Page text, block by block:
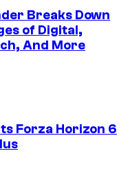
Breaks Down
of Digital,
And More
Forza Horizon 6